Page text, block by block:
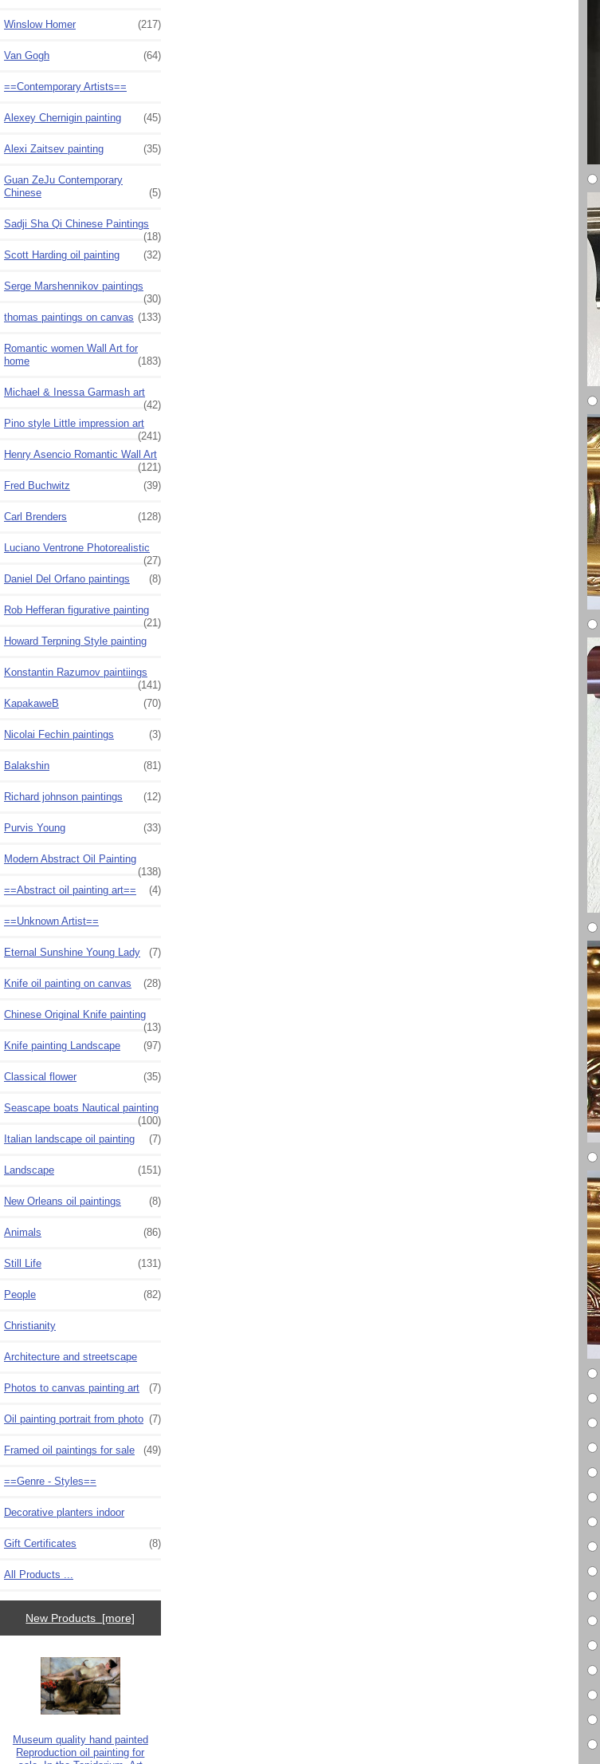
Winslow Homer (217)
Van Gogh (64)
==Contemporary Artists==
Alexey Chernigin painting (45)
Alexi Zaitsev painting (35)
Guan ZeJu Contemporary
Chinese
(5)
Sadji Sha Qi Chinese Paintings
(18)
Scott Harding oil painting
(32)
Serge Marshennikov paintings
(30)
thomas paintings on canvas (133)
Romantic women Wall Art for
home
(183)
Michael & Inessa Garmash art
(42)
Pino style Little impression art
(241)
Henry Asencio Romantic Wall Art
(121)
Fred Buchwitz
(39)
Carl Brenders (128)
Luciano Ventrone Photorealistic
(27)
Daniel Del Orfano paintings
(8)
Rob Hefferan figurative painting
(21)
Howard Terpning Style painting
Konstantin Razumov paintiings
(141)
KapakaweB
(70)
Nicolai Fechin paintings (3)
Balakshin (81)
Richard johnson paintings (12)
Purvis Young (33)
Modern Abstract Oil Painting
(138)
==Abstract oil painting art==
(4)
==Unknown Artist==
Eternal Sunshine Young Lady (7)
Knife oil painting on canvas (28)
Chinese Original Knife painting
(13)
Knife painting Landscape
(97)
Classical flower (35)
Seascape boats Nautical painting
(100)
Italian landscape oil painting
(7)
Landscape (151)
New Orleans oil paintings (8)
Animals (86)
Still Life (131)
People (82)
Christianity
Architecture and streetscape
Photos to canvas painting art (7)
Oil painting portrait from photo (7)
Framed oil paintings for sale (49)
==Genre - Styles==
Decorative planters indoor
Gift Certificates (8)
All Products ...
New Products [more]
Museum quality hand painted
Reproduction oil painting for